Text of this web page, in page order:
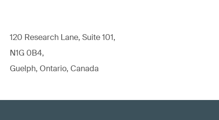
120 Research Lane, Suite 101,
N1G 0B4,
Guelph, Ontario, Canada